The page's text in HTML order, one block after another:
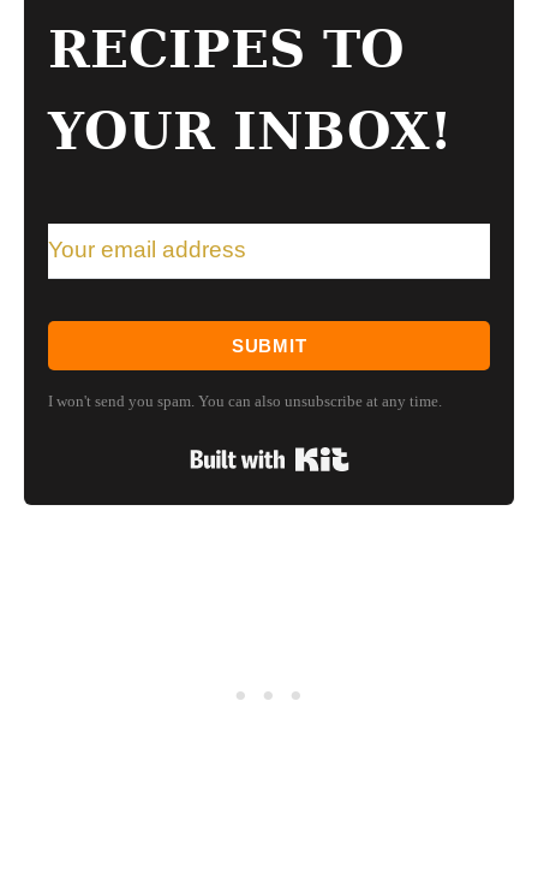
RECIPES TO
YOUR INBOX!
SUBMIT
I won't send you spam. You can also unsubscribe at any time.
Built with Kit